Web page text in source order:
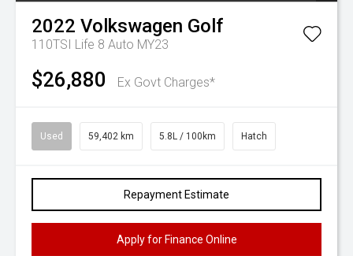
2022 Volkswagen Golf
110TSI Life 8 Auto MY23
$26,880 Ex Govt Charges*
Used 59,402 km 5.8L / 100km Hatch
Repayment Estimate
Apply for Finance Online